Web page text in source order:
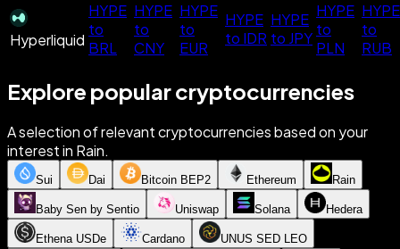
Hyperliquid
HYPE
to
BRL
HYPE
to
CNY
HYPE
to
EUR
HYPE
to IDR
HYPE
to JPY
HYPE
to
PLN
HYPE
to
RUB
Explore popular cryptocurrencies
A selection of relevant cryptocurrencies based on your
interest in Rain.
Sui Dai Bitcoin BEP2 Ethereum Rain
Baby Sen by Sentio Uniswap Solana Hedera
Ethena USDe Cardano UNUS SED LEO